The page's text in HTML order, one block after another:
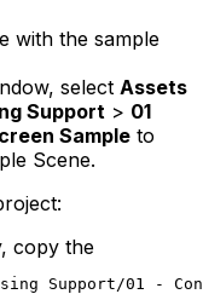
with the sample
select Assets
Support > 01
Sample to
Scene.
copy the
Support/01 -